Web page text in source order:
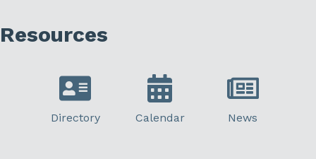
Resources
Directory Calendar News